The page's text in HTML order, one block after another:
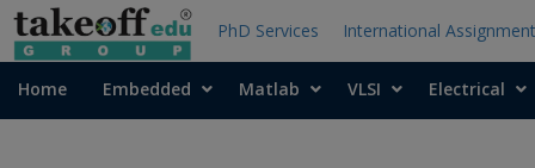
PhD Services International Assignment
Home Embedded Matlab VLSI Electrical